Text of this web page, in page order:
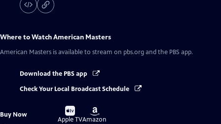
Where to WatchAmerican Masters
American Masters is available to stream on pbs.org and the PBS app.
Download the PBS app
Check Your Local Broadcast Schedule
Buy Now
Buy
on
Apple TV
Buy
on
Amazon